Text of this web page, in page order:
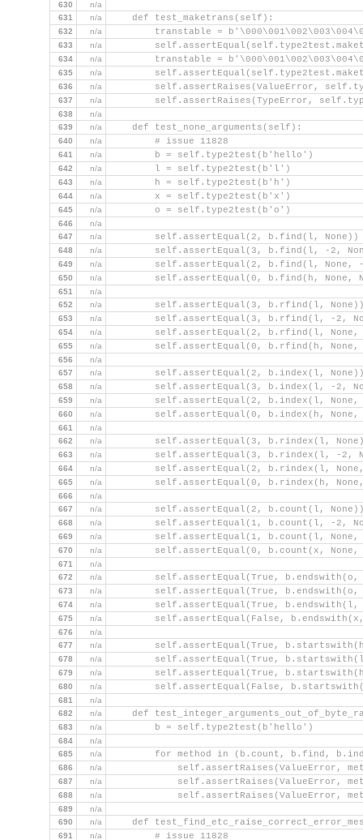
630
n/a
631
n/a
    def test_maketrans(self):
632 n/a
transtable =
633 n/a
634 n/a
transtable =
635 n/a
636 n/a
self.assertRaises(ValueError,
637 n/a
self.assertRaises(TypeError,
638
n/a
639
n/a
    def test_none_arguments(self):
640 n/a
        # issue 11828
641 n/a
        b = self.type2test(b'hello')
642 n/a
        l = self.type2test(b'l')
643 n/a
        h = self.type2test(b'h')
644 n/a
        x = self.type2test(b'x')
645 n/a
        o = self.type2test(b'o')
646
n/a
647
n/a
        self.assertEqual(2, b.find(l, None))
648 n/a
self.assertEqual(3, b.find(l, -2,
649 n/a
self.assertEqual(2, b.find(l, None,
650 n/a
self.assertEqual(0, b.find(h, None,
651
n/a
652
n/a
self.assertEqual(3, b.rfind(l,
653 n/a
self.assertEqual(3, b.rfind(l, -2,
654 n/a
self.assertEqual(2, b.rfind(l, None,
655 n/a
self.assertEqual(0, b.rfind(h, None,
656
n/a
657
n/a
self.assertEqual(2, b.index(l,
658 n/a
self.assertEqual(3, b.index(l, -2,
659 n/a
self.assertEqual(2, b.index(l, None,
660 n/a
self.assertEqual(0, b.index(h, None,
661
n/a
662
n/a
self.assertEqual(3, b.rindex(l,
663 n/a
self.assertEqual(3, b.rindex(l, -2,
664 n/a
self.assertEqual(2, b.rindex(l,
665 n/a
self.assertEqual(0, b.rindex(h,
666
n/a
667
n/a
self.assertEqual(2, b.count(l,
668 n/a
self.assertEqual(1, b.count(l, -2,
669 n/a
self.assertEqual(1, b.count(l, None,
670 n/a
self.assertEqual(0, b.count(x, None,
671
n/a
672
n/a
self.assertEqual(True, b.endswith(o,
673 n/a
self.assertEqual(True, b.endswith(o,
674 n/a
self.assertEqual(True, b.endswith(l,
675 n/a
self.assertEqual(False,
676
n/a
677
n/a
self.assertEqual(True,
678 n/a
self.assertEqual(True,
679 n/a
self.assertEqual(True,
680 n/a
self.assertEqual(False,
681
n/a
682
n/a
def
683 n/a
        b = self.type2test(b'hello')
684
n/a
685
n/a
for method in (b.count, b.find,
686 n/a
self.assertRaises(ValueError,
687 n/a
self.assertRaises(ValueError,
688 n/a
self.assertRaises(ValueError,
689
n/a
690
n/a
def
691 n/a
        # issue 11828